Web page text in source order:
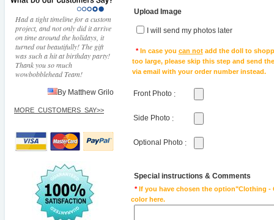
Had a tight timeline for a custom
project, and not only did it arrive
on time around the holidays, it
turned out beautifully! The gift
was such a hit at birthday party!
Thank you so much
wowbobblehead Team!
By Matthew Grilo
MORE_CUSTOMERS_SAY>>
Upload Image
I will send my photos later
*In case you can notadd the doll to
too large, please skip this step and send
via email with your order number instead.
Front Photo :
Side Photo :
Optional Photo :
Special instructions & Comments
*If you have chosen the option"Clothing -
color here.